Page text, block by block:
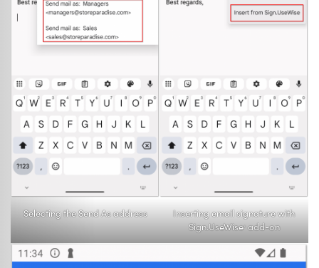
Selecting the Send As address
Inserting email signature with
Sign.UseWise® add-on